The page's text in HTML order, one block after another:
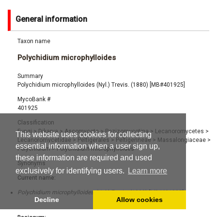
This website uses cookies for collecting
essential information when a user sign up,
these information are required and used
exclusively for identifying users.
Learn more
Decline Allow cookies
General information
Taxon name
Polychidium microphylloides
Summary
Polychidium microphylloides (Nyl.) Trevis. (1880) [MB#401925]
MycoBank #
401925
Classification
Fungi> Dikarya > Ascomycota> Pezizomycotina> Lecanoromycetes >
Lecanoromycetidae > Peltigerales > Peltigerineae > Massalongiaceae >
Polychidium>Polychidium microphylloides
Synonyms
Current name:
Polychidium microphylloides (Nyl.) Trevis. (1880) [MB#401925]